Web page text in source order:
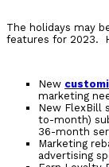
The holidays may
features for 2023.
New
marketing
New FlexBill
to-month)
36-month
Marketing
advertising